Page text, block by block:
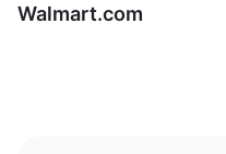
Walmart.com